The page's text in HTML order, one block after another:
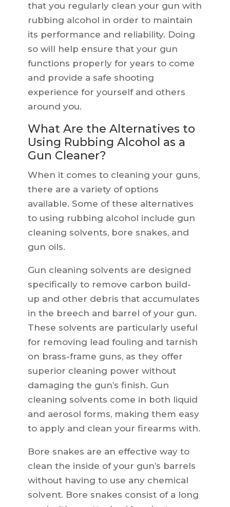
that you regularly clean your gun with
rubbing alcohol in order to maintain
its performance and reliability. Doing
so will help ensure that your gun
functions properly for years to come
and provide a safe shooting
experience for yourself and others
around you.
What Are the Alternatives to
Using Rubbing Alcohol as a
Gun Cleaner?
When it comes to cleaning your guns,
there are a variety of options
available. Some of these alternatives
to using rubbing alcohol include gun
cleaning solvents, bore snakes, and
gun oils.
Gun cleaning solvents are designed
specifically to remove carbon build-
up and other debris that accumulates
in the breech and barrel of your gun.
These solvents are particularly useful
for removing lead fouling and tarnish
on brass-frame guns, as they offer
superior cleaning power without
damaging the gun’s finish. Gun
cleaning solvents come in both liquid
and aerosol forms, making them easy
to apply and clean your firearms with.
Bore snakes are an effective way to
clean the inside of your gun’s barrels
without having to use any chemical
solvent. Bore snakes consist of a long